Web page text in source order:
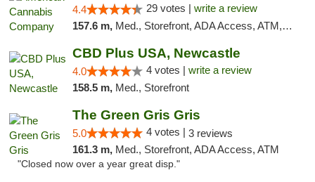
4.4 29 votes | write a review
157.6 m, Med., Storefront, ADA Access, ATM, Debit Card, Delivery, Pickup
CBD Plus USA, Newcastle
4.0 4 votes | write a review
158.5 m, Med., Storefront
The Green Gris Gris
5.0 4 votes | 3 reviews
161.3 m, Med., Storefront, ADA Access, ATM
"Closed now over a year great disp."